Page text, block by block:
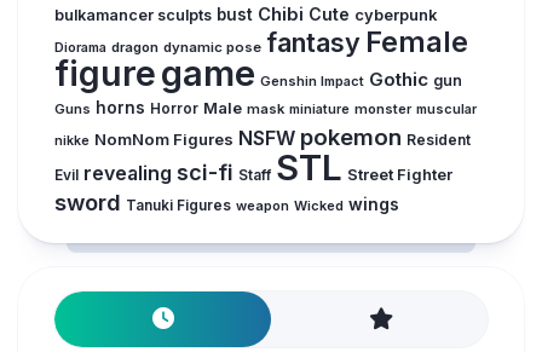
bulkamancer sculpts bust Chibi Cute cyberpunk
Diorama dragon dynamic pose fantasy Female
figuregame Genshin Impact Gothic gun
Guns horns Horror Male mask miniature monster muscular
nikke NomNom Figures NSFW pokemon Resident
Evil revealing sci-fi Staff STL Street Fighter
sword Tanuki Figures weapon Wicked wings